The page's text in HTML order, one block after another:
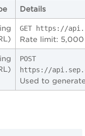
Details
GET https://
Rate limit:
POST
https://
Used to